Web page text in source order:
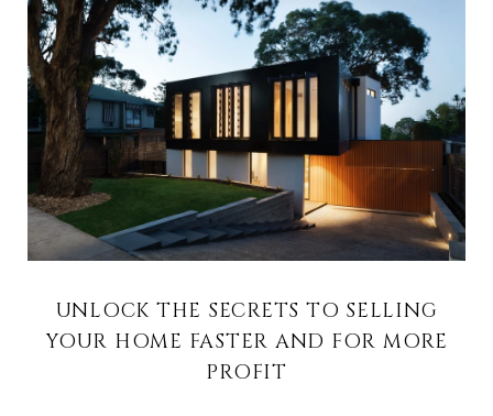
UNLOCK THE SECRETS TO SELLING
YOUR HOME FASTER AND FOR MORE
PROFIT